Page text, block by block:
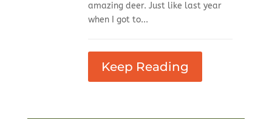
amazing deer. Just like last year
when I got to...
Keep Reading